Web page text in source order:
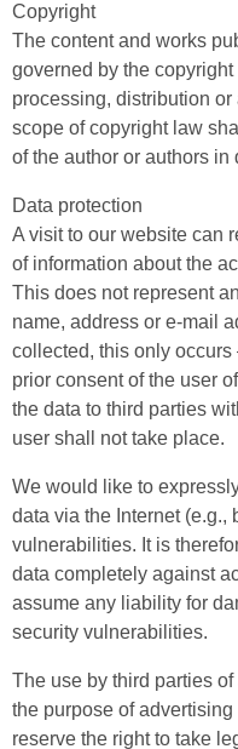
Copyright
The content and works
governed by the
processing, distribution
scope of copyright law
of the author or authors in
Data protection
A visit to our website can
of information about the
This does not represent
name, address or e-mail
collected, this only
prior consent of the user
the data to third parties
user shall not take place.
We would like to
data via the Internet (e.g.,
vulnerabilities. It is
data completely against
assume any liability for
security vulnerabilities.
The use by third parties
the purpose of
reserve the right to take